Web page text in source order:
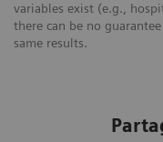
variables exist (e.g.,
there can be no
same results.